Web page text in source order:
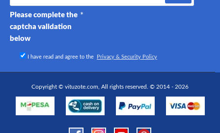
Please complete the
captcha validation
below
I have read and agree to the Privacy & Security Policy
Copyright © vituzote.com, All rights reserved. © 2014 - 2026